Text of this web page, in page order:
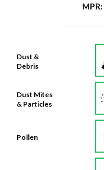
Dust &
Debris
Dust Mites
& Particles
Pollen
MPR: